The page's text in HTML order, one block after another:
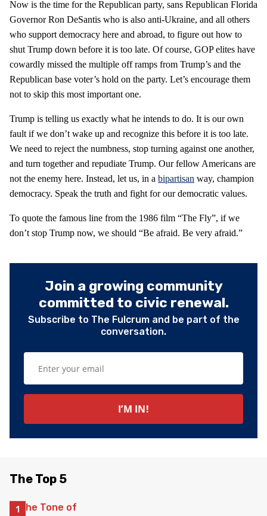
Now is the time for the Republican party, sans Republican Florida
Governor Ron DeSantis who is also anti-Ukraine, and all others
who support democracy here and abroad, to figure out how to
shut Trump down before it is too late. Of course, GOP elites have
cowardly missed the multiple off ramps from Trump’s and the
Republican base voter’s hold on the party. Let’s encourage them
not to skip this most important one.
Trump is telling us exactly what he intends to do. It is our own
fault if we don’t wake up and recognize this before it is too late.
We need to reject the numbness, stop turning against one another,
and turn together and repudiate Trump. Our fellow Americans are
not the enemy here. Instead, let us, in a bipartisan way, champion
democracy. Speak the truth and fight for our democratic values.
To quote the famous line from the 1986 film “The Fly”, if we
don’t stop Trump now, we should “Be afraid. Be very afraid.”
Join a growing community
committed to civic renewal.
Subscribe to The Fulcrum and be part of the
conversation.
The Top 5